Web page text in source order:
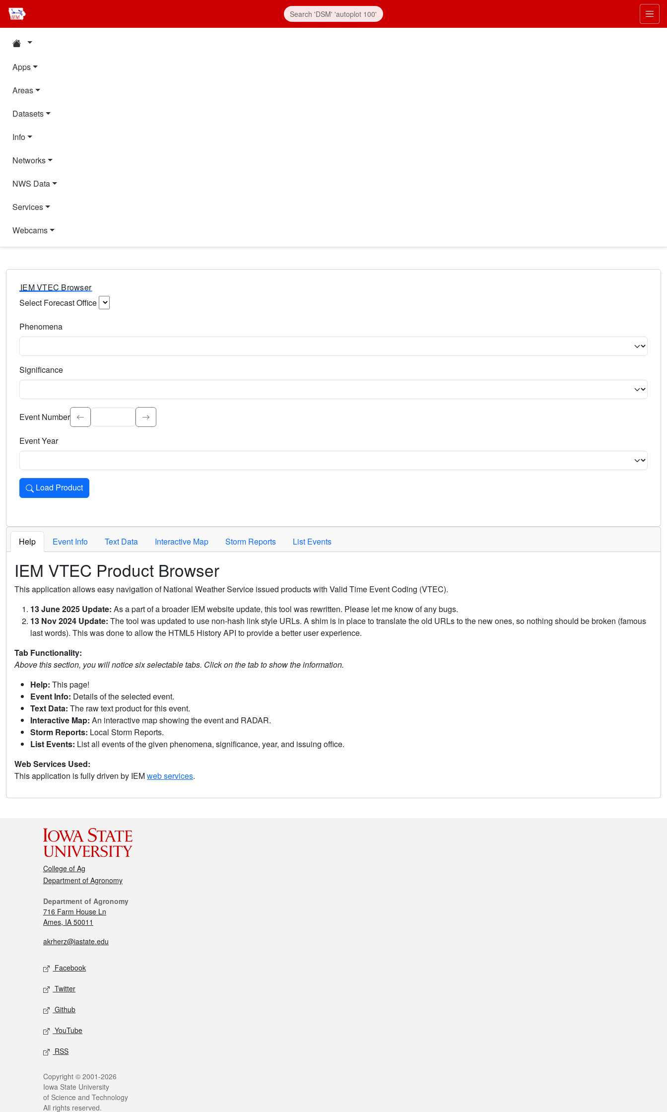
Apps
Areas
Datasets
Info
Networks
NWS Data
Services
Webcams
IEM VTEC Browser
Select Forecast Office
Phenomena
Significance
Select the event significance. Type to search.
Event Number
Event Year
Load Product
Loads the product for the selected criteria. Press Enter or Space to activate.
Help Event Info Text Data Interactive Map Storm Reports List Events
IEM VTEC Product Browser
This application allows easy navigation of National Weather Service issued products with Valid Time Event Coding (VTEC).
13 June 2025 Update: As a part of a broader IEM website update, this tool was rewritten. Please let me know of any bugs.
13 Nov 2024 Update: The tool was updated to use non-hash link style URLs. A shim is in place to translate the old URLs to the new ones, so nothing should be broken (famous
last words). This was done to allow the HTML5 History API to provide a better user experience.
Tab Functionality:
Above this section, you will notice six selectable tabs. Click on the tab to show the information.
Help: This page!
Event Info: Details of the selected event.
Text Data: The raw text product for this event.
Interactive Map: An interactive map showing the event and RADAR.
Storm Reports: Local Storm Reports.
List Events: List all events of the given phenomena, significance, year, and issuing office.
Web Services Used:
This application is fully driven by IEMweb services.
College of Ag
Department of Agronomy
Department of Agronomy
716 Farm House Ln
Ames, IA 50011
akrherz@iastate.edu
Facebook
Twitter
Github
YouTube
RSS
Copyright © 2001-2026
Iowa State University
of Science and Technology
All rights reserved.